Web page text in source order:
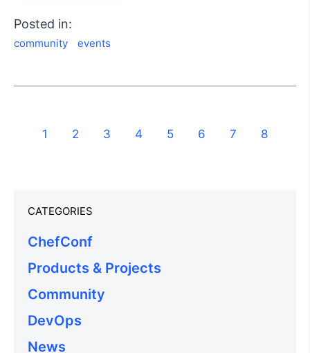
Posted in:
community events
1 2 3 4 5 6 7 8
CATEGORIES
ChefConf
Products & Projects
Community
DevOps
News